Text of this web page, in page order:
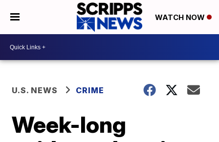
WATCH NOW
U.S. NEWS CRIME
Week-long